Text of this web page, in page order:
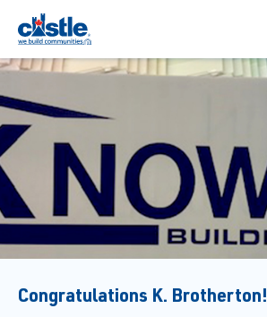
Congratulations K. Brotherton!